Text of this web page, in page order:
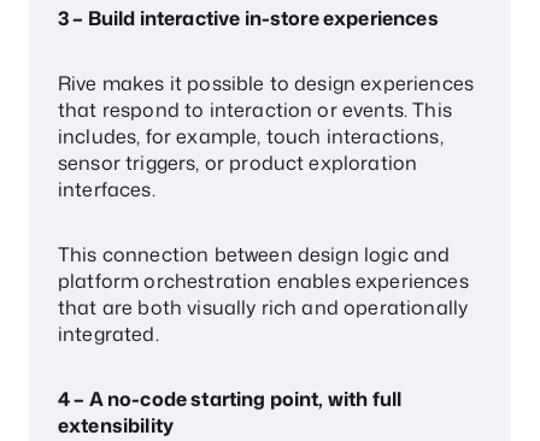
3 – Build interactive in-store experiences
Rive makes it possible to design experiences
that respond to interaction or events. This
includes, for example, touch interactions,
sensor triggers, or product exploration
interfaces.
This connection between design logic and
platform orchestration enables experiences
that are both visually rich and operationally
integrated.
4 – A no-code starting point, with full
extensibility